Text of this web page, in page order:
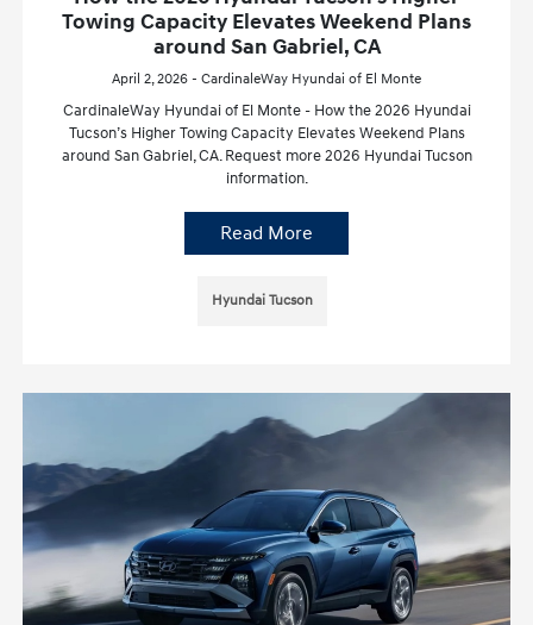
Towing Capacity Elevates Weekend Plans
around San Gabriel, CA
April 2, 2026 - CardinaleWay Hyundai of El Monte
CardinaleWay Hyundai of El Monte - How the 2026 Hyundai
Tucson’s Higher Towing Capacity Elevates Weekend Plans
around San Gabriel, CA. Request more 2026 Hyundai Tucson
information.
Read More
Hyundai Tucson